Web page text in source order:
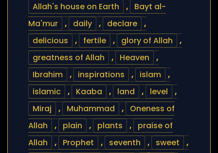
Allah's house on Earth
,
Bayt al-
Ma'mur
, daily , declare
,
delicious
, fertile , glory of Allah
,
greatness of Allah
, Heaven
,
Ibrahim
, inspirations , islam
,
islamic
, Kaaba , land , level
,
Miraj
, Muhammad ,
Oneness of
Allah
, plain , plants ,
praise of
Allah
, Prophet , seventh , sweet
,